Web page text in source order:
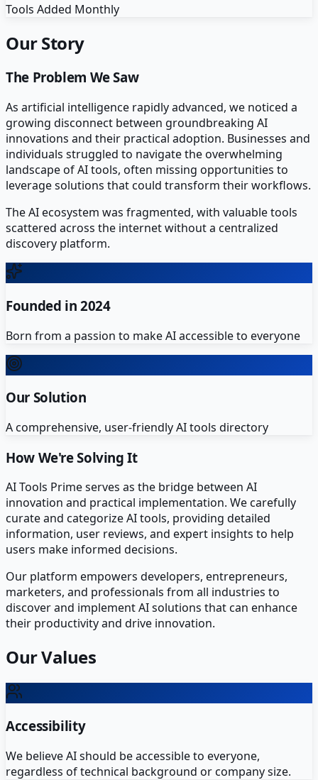
Tools Added Monthly
Our Story
The Problem We Saw
As artificial intelligence rapidly advanced, we noticed a
growing disconnect between groundbreaking AI
innovations and their practical adoption. Businesses and
individuals struggled to navigate the overwhelming
landscape of AI tools, often missing opportunities to
leverage solutions that could transform their workflows.
The AI ecosystem was fragmented, with valuable tools
scattered across the internet without a centralized
discovery platform.
Founded in 2024
Born from a passion to make AI accessible to everyone
Our Solution
A comprehensive, user-friendly AI tools directory
How We're Solving It
AI Tools Prime serves as the bridge between AI
innovation and practical implementation. We carefully
curate and categorize AI tools, providing detailed
information, user reviews, and expert insights to help
users make informed decisions.
Our platform empowers developers, entrepreneurs,
marketers, and professionals from all industries to
discover and implement AI solutions that can enhance
their productivity and drive innovation.
Our Values
Accessibility
We believe AI should be accessible to everyone,
regardless of technical background or company size.